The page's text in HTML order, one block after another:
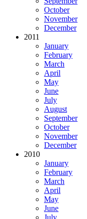
October
November
December
2011
January
February
March
April
May
June
July
August
September
October
November
December
2010
January
February
March
April
May
June